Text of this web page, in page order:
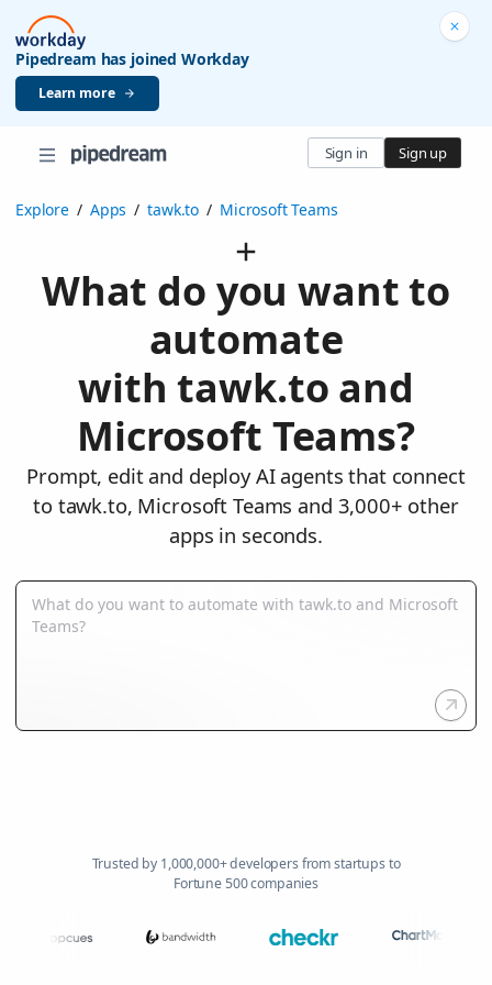
Pipedream has joined Workday
Learn more
Sign in Sign up
Explore / Apps / tawk.to / Microsoft Teams
What do you want to
automate
with tawk.to and
Microsoft Teams?
Prompt, edit and deploy AI agents that connect
to tawk.to, Microsoft Teams and 3,000+ other
apps in seconds.
Trusted by 1,000,000+ developers from startups to
Fortune 500 companies